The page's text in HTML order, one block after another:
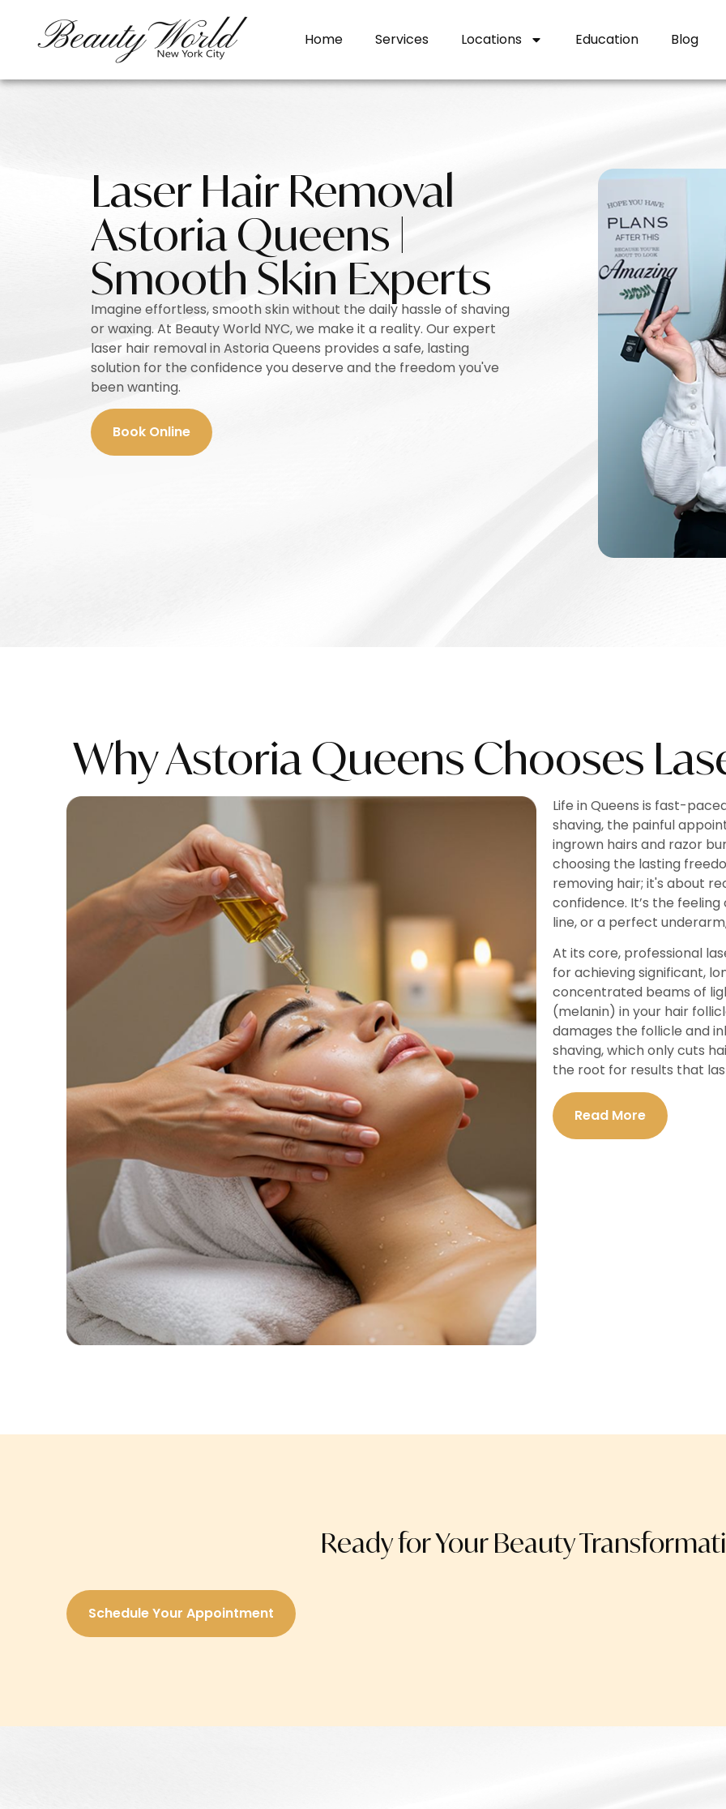
Home Services Locations Education Blog
Laser Hair Removal
Astoria Queens |
Smooth Skin Experts
Imagine effortless, smooth skin without the daily hassle of shaving
or waxing. At Beauty World NYC, we make it a reality. Our expert
laser hair removal in Astoria Queens provides a safe, lasting
solution for the confidence you deserve and the freedom you've
been wanting.
Book Online
Why Astoria Queens Chooses
Life in Queens is fast-
shaving, the painful
ingrown hairs and razor
choosing the lasting
removing hair; it's about
confidence. It’s the
line, or a perfect
At its core, professional
for achieving significant,
concentrated beams of
(melanin) in your hair
damages the follicle and
shaving, which only cuts
the root for results that
Read More
Ready for Your Beauty
Schedule Your Appointment